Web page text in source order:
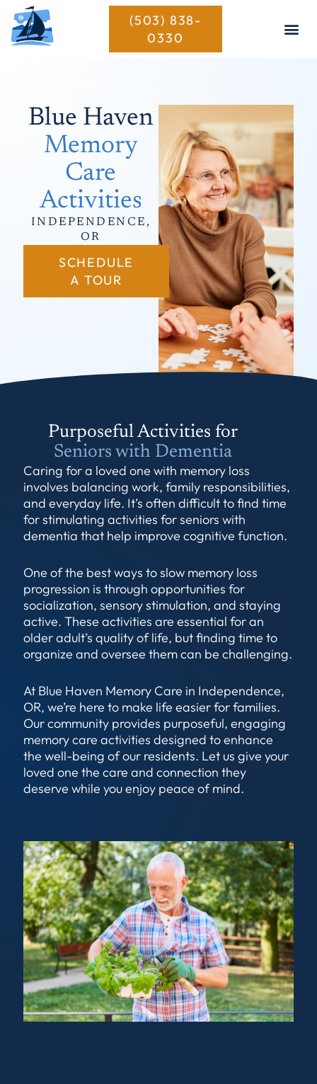
Skip
content
(503) 838-
0330
Blue Haven
Memory
Care
Activities
INDEPENDENCE,
OR
SCHEDULE
A TOUR
Purposeful Activities for
Seniors with Dementia
Caring for a loved one with memory loss
involves balancing work, family responsibilities,
and everyday life. It’s often difficult to find time
for stimulating activities for seniors with
dementia that help improve cognitive function.
One of the best ways to slow memory loss
progression is through opportunities for
socialization, sensory stimulation, and staying
active. These activities are essential for an
older adult’s quality of life, but finding time to
organize and oversee them can be challenging.
At Blue Haven Memory Care in Independence,
OR, we’re here to make life easier for families.
Our community provides purposeful, engaging
memory care activities designed to enhance
the well-being of our residents. Let us give your
loved one the care and connection they
deserve while you enjoy peace of mind.